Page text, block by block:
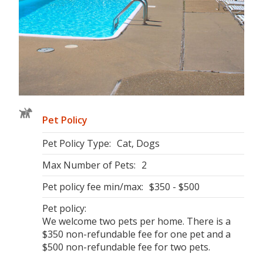
Contact Us
Pet Policy
Pet Policy Type: Cat, Dogs
Max Number of Pets: 2
Pet policy fee min/max: $350 - $500
Pet policy:
We welcome two pets per home. There is a
$350 non-refundable fee for one pet and a
$500 non-refundable fee for two pets.